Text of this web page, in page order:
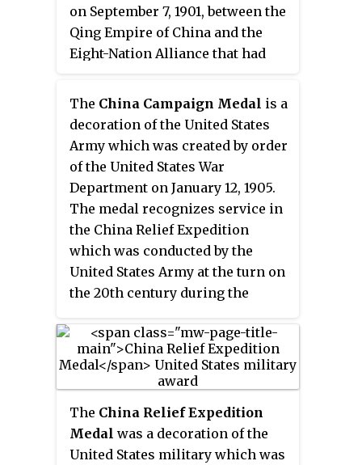
on September 7, 1901, between the
Qing Empire of China and the
Eight-Nation Alliance that had
as Belgium, Spain, and the
Netherlands, after China's defeat
in the intervention to put down
the Boxer Rebellion. It is
regarded as one of the unequal
treaties.
The China Campaign Medal is a
decoration of the United States
Army which was created by order
of the United States War
Department on January 12, 1905.
The medal recognizes service in
the China Relief Expedition
which was conducted by the
United States Army at the turn on
the 20th century during the
The China Relief Expedition
Medal was a decoration of the
United States military which was